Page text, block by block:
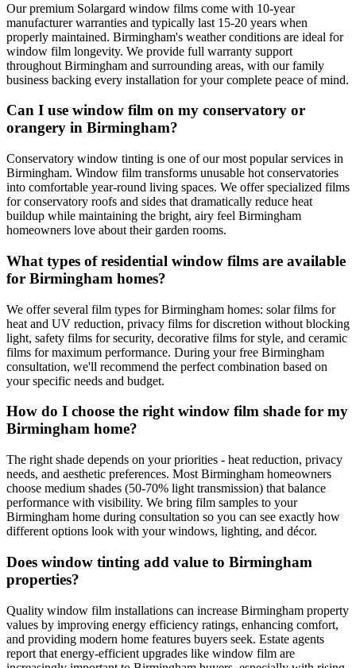
Our premium Solargard window films come with 10-year
manufacturer warranties and typically last 15-20 years when
properly maintained. Birmingham's weather conditions are ideal for
window film longevity. We provide full warranty support
throughout Birmingham and surrounding areas, with our family
business backing every installation for your complete peace of mind.
Can I use window film on my conservatory or
orangery in Birmingham?
Conservatory window tinting is one of our most popular services in
Birmingham. Window film transforms unusable hot conservatories
into comfortable year-round living spaces. We offer specialized films
for conservatory roofs and sides that dramatically reduce heat
buildup while maintaining the bright, airy feel Birmingham
homeowners love about their garden rooms.
What types of residential window films are available
for Birmingham homes?
We offer several film types for Birmingham homes: solar films for
heat and UV reduction, privacy films for discretion without blocking
light, safety films for security, decorative films for style, and ceramic
films for maximum performance. During your free Birmingham
consultation, we'll recommend the perfect combination based on
your specific needs and budget.
How do I choose the right window film shade for my
Birmingham home?
The right shade depends on your priorities - heat reduction, privacy
needs, and aesthetic preferences. Most Birmingham homeowners
choose medium shades (50-70% light transmission) that balance
performance with visibility. We bring film samples to your
Birmingham home during consultation so you can see exactly how
different options look with your windows, lighting, and décor.
Does window tinting add value to Birmingham
properties?
Quality window film installations can increase Birmingham property
values by improving energy efficiency ratings, enhancing comfort,
and providing modern home features buyers seek. Estate agents
report that energy-efficient upgrades like window film are